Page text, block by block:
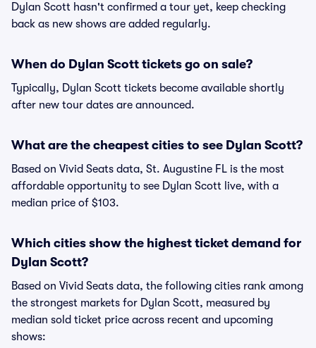
Dylan Scott hasn't confirmed a tour yet, keep checking
back as new shows are added regularly.
When do Dylan Scott tickets go on sale?
Typically, Dylan Scott tickets become available shortly
after new tour dates are announced.
What are the cheapest cities to see Dylan Scott?
Based on Vivid Seats data, St. Augustine FL is the most
affordable opportunity to see Dylan Scott live, with a
median price of $103.
Which cities show the highest ticket demand for
Dylan Scott?
Based on Vivid Seats data, the following cities rank among
the strongest markets for Dylan Scott, measured by
median sold ticket price across recent and upcoming
shows: